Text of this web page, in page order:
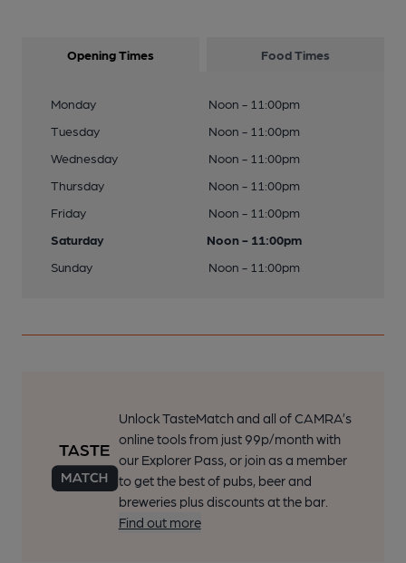
Opening Times Food Times
Monday
Noon - 11:00pm
Tuesday
Noon - 11:00pm
Wednesday
Noon - 11:00pm
Thursday
Noon - 11:00pm
Friday
Noon - 11:00pm
Saturday
Noon - 11:00pm
Sunday
Noon - 11:00pm
Unlock TasteMatch and all of CAMRA’s
online tools from just 99p/month with
our Explorer Pass, or join as a member
to get the best of pubs, beer and
breweries plus discounts at the bar.
Find out more